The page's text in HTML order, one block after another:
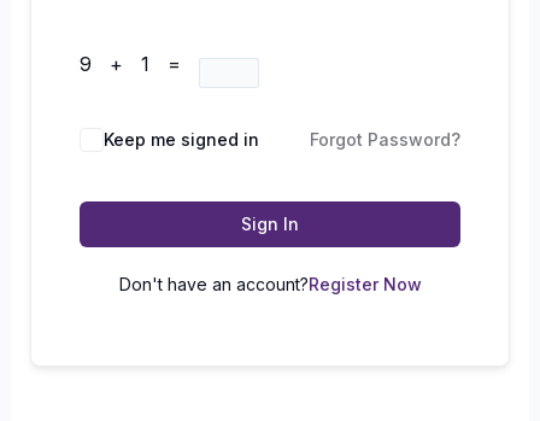
9 + 1 =
Keep me signed in Forgot Password?
Sign In
Don't have an account?Register Now